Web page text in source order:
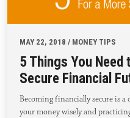
MAY 22, 2018 / MONEY TIPS
5 Things You
Secure Financial
Becoming financially secure is
your money wisely and